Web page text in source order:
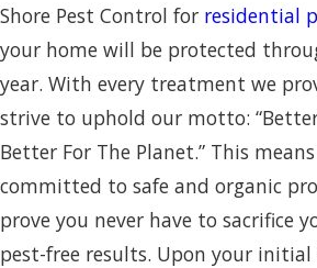
Shore Pest Control for residential
your home will be protected
year. With every treatment we
strive to uphold our motto:
Better For The Planet.” This
committed to safe and organic
prove you never have to sacrifice
pest-free results. Upon your